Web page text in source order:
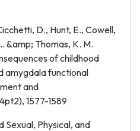
D., Hunt, E., Cowell,
&amp; Thomas, K. M.
of childhood
amygdala functional
and
1577-1589
Sexual, Physical, and